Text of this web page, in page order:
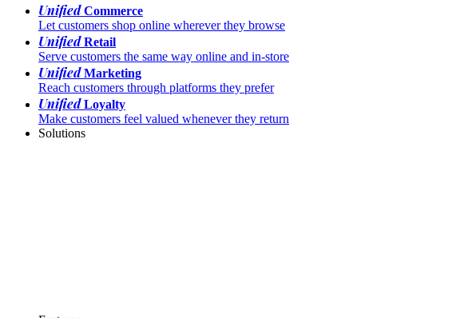
UnifiedCommerce
Let customers shop online wherever they browse
UnifiedRetail
Serve customers the same way online and in-store
UnifiedMarketing
Reach customers through platforms they prefer
UnifiedLoyalty
Make customers feel valued whenever they return
Solutions